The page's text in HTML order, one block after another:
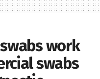
work
swabs